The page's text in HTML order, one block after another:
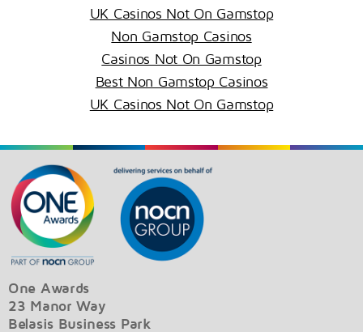
UK Casinos Not On Gamstop
Non Gamstop Casinos
Casinos Not On Gamstop
Best Non Gamstop Casinos
UK Casinos Not On Gamstop
One Awards
23 Manor Way
Belasis Business Park